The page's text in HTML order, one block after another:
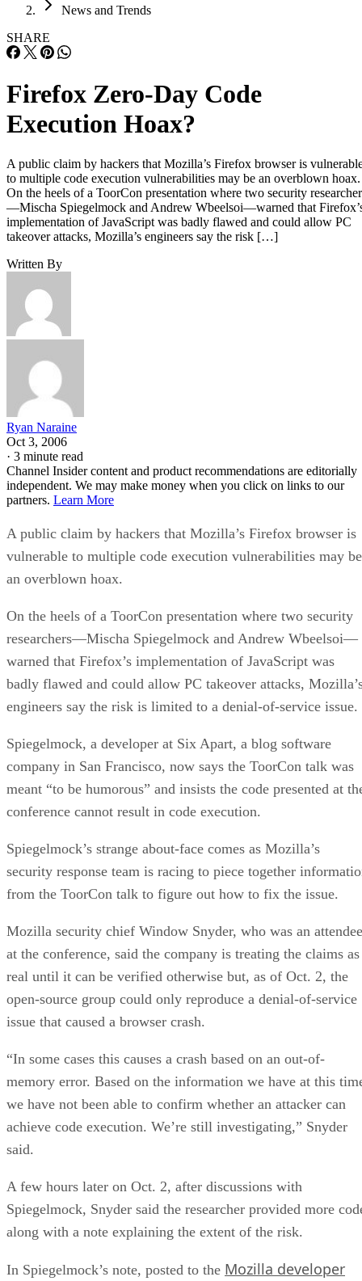
News and Trends
SHARE
Firefox Zero-Day Code
Execution Hoax?
A public claim by hackers that Mozilla’s Firefox browser is
to multiple code execution vulnerabilities may be an overblown hoax.
On the heels of a ToorCon presentation where two security
—Mischa Spiegelmock and Andrew Wbeelsoi—warned that
implementation of JavaScript was badly flawed and could allow PC
takeover attacks, Mozilla’s engineers say the risk […]
Written By
Ryan Naraine
Oct 3, 2006
· 3 minute read
Channel Insider content and product recommendations are editorially
independent. We may make money when you click on links to our
partners. Learn More
A public claim by hackers that Mozilla’s Firefox browser is
vulnerable to multiple code execution vulnerabilities may be
an overblown hoax.
On the heels of a ToorCon presentation where two security
researchers—Mischa Spiegelmock and Andrew Wbeelsoi—
warned that Firefox’s implementation of JavaScript was
badly flawed and could allow PC takeover attacks,
engineers say the risk is limited to a denial-of-service issue.
Spiegelmock, a developer at Six Apart, a blog software
company in San Francisco, now says the ToorCon talk was
meant “to be humorous” and insists the code presented at
conference cannot result in code execution.
Spiegelmock’s strange about-face comes as Mozilla’s
security response team is racing to piece together
from the ToorCon talk to figure out how to fix the issue.
Mozilla security chief Window Snyder, who was an attendee
at the conference, said the company is treating the claims as
real until it can be verified otherwise but, as of Oct. 2, the
open-source group could only reproduce a denial-of-service
issue that caused a browser crash.
“In some cases this causes a crash based on an out-of-
memory error. Based on the information we have at this
we have not been able to confirm whether an attacker can
achieve code execution. We’re still investigating,” Snyder
said.
A few hours later on Oct. 2, after discussions with
Spiegelmock, Snyder said the researcher provided more
along with a note explaining the extent of the risk.
In Spiegelmock’s note, posted to the Mozilla developer